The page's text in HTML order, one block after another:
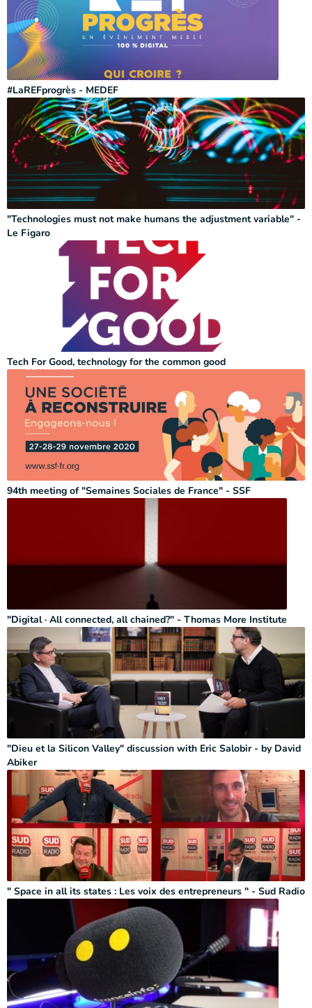
#LaREFprogrès - MEDEF
"Technologies must not make humans the adjustment variable" -
Le Figaro
Tech For Good, technology for the common good
94th meeting of "Semaines Sociales de France" - SSF
"Digital · All connected, all chained?" - Thomas More Institute
"Dieu et la Silicon Valley" discussion with Eric Salobir - by David
Abiker
" Space in all its states : Les voix des entrepreneurs " - Sud Radio